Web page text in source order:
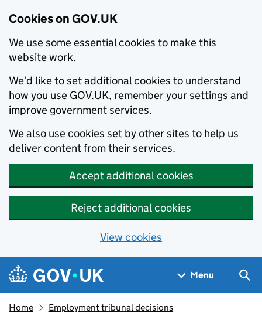
Cookies on GOV.UK
We use some essential cookies to make this
website work.
We’d like to set additional cookies to understand
how you use GOV.UK, remember your settings and
improve government services.
We also use cookies set by other sites to help us
deliver content from their services.
Accept additional cookies
Reject additional cookies
View cookies
Skip to main content
Navigation menu
Menu
Home Employment tribunal decisions